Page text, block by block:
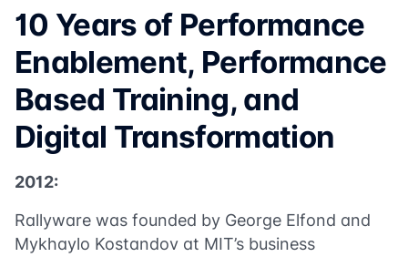
10 Years of Performance
Enablement, Performance
Based Training, and
Digital Transformation
2012:
Rallyware was founded by George Elfond and
Mykhaylo Kostandov at MIT’s business